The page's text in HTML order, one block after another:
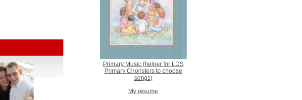
Primary Music (helper for LDS
Primary Choristers to choose
songs)
My resume